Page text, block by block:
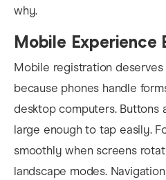
why.
Mobile Experience
Mobile registration
because phones handle
desktop computers. Buttons
large enough to tap easily.
smoothly when screens
landscape modes.